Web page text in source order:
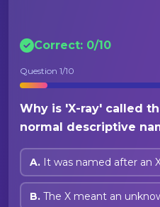
Correct: 0/10
Question 1/10
Why is 'X-ray' called
normal descriptive
A. It was named after an
B. The X meant an